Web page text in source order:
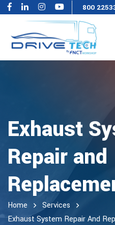
800
Exhaust
Repair and
Home
Services
Exhaust System Repair And